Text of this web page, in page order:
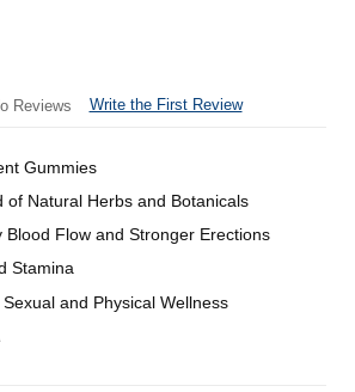
Reviews Write the First Review
Gummies
of Natural Herbs and Botanicals
Blood Flow and Stronger Erections
Stamina
and Physical Wellness